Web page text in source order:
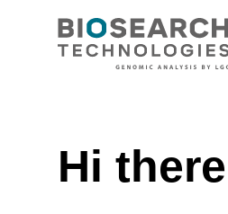
Pyrrolo-dC
CAS No.:382137-74-8
VIEW
Hi